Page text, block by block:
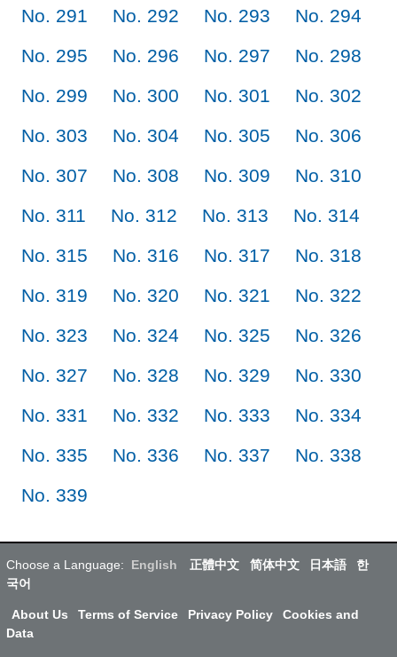
No. 291
No. 292 No. 293
No. 294
No. 295
No. 296 No. 297
No. 298
No. 299
No. 300 No. 301
No. 302
No. 303
No. 304 No. 305
No. 306
No. 307
No. 308 No. 309
No. 310
No. 311
No. 312 No. 313
No. 314
No. 315
No. 316 No. 317
No. 318
No. 319
No. 320 No. 321
No. 322
No. 323
No. 324 No. 325
No. 326
No. 327
No. 328 No. 329
No. 330
No. 331
No. 332 No. 333
No. 334
No. 335
No. 336 No. 337
No. 338
No. 339
Choose a Language: English 正體中文 简体中文 日本語
한
국어
About Us Terms of Service Privacy Policy
Cookies and
Data